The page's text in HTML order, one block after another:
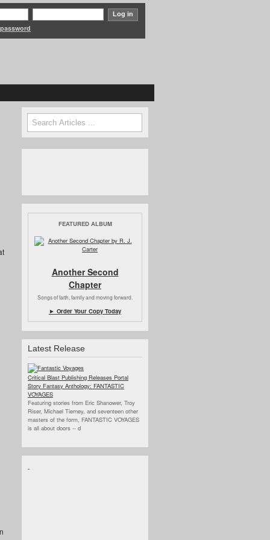
Search form
Search
FEATURED ALBUM
Another Second
Chapter
Songs of faith, family and moving forward.
► Order Your Copy Today
Latest Release
Critical Blast Publishing Releases Portal
Story Fantasy Anthology: FANTASTIC
VOYAGES
Featuring stories from Eric Shanower, Troy
Riser, Michael Tierney, and seventeen other
masters of the form, FANTASTIC VOYAGES
is all about doors -- d